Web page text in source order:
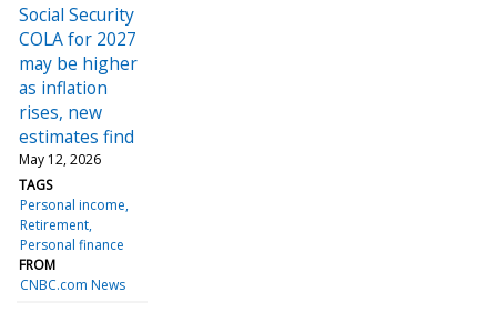
Social Security
COLA for 2027
may be higher
as inflation
rises, new
estimates find
May 12, 2026
TAGS
Personal income
Retirement
Personal finance
FROM
CNBC.com News